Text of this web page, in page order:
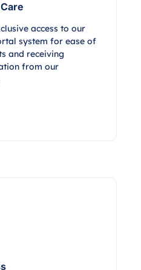
access to our
system for ease of
and receiving
from our